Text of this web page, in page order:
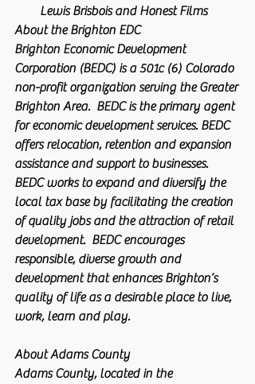
Lewis Brisbois and Honest Films
About the Brighton EDC
Brighton Economic Development
Corporation (BEDC) is a 501c (6) Colorado
non-profit organization serving the Greater
Brighton Area.  BEDC is the primary agent
for economic development services. BEDC
offers relocation, retention and expansion
assistance and support to businesses.
BEDC works to expand and diversify the
local tax base by facilitating the creation
of quality jobs and the attraction of retail
development.  BEDC encourages
responsible, diverse growth and
development that enhances Brighton’s
quality of life as a desirable place to live,
work, learn and play.
About Adams County
Adams County, located in the